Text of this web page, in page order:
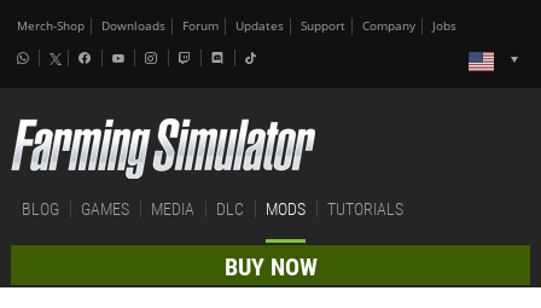
Merch-Shop Downloads Forum Updates Support Company Jobs
BLOG GAMES MEDIA DLC MODS TUTORIALS
BUY NOW